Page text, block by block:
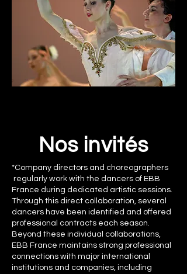
Nos invités
*Company directors and choreographers
regularly work with the dancers of EBB
France during dedicated artistic sessions.
Through this direct collaboration, several
dancers have been identified and offered
professional contracts each season.
Beyond these individual collaborations,
EBB France maintains strong professional
connections with major international
institutions and companies, including